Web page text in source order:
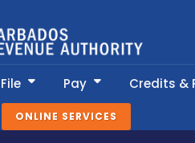
ONLINE SERVICES
File Pay Credits &
Information Tax Calendar